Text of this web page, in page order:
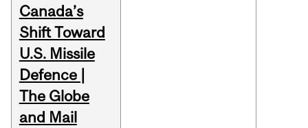
Canada’s
Shift Toward
U.S. Missile
Defence |
The Globe
and Mail